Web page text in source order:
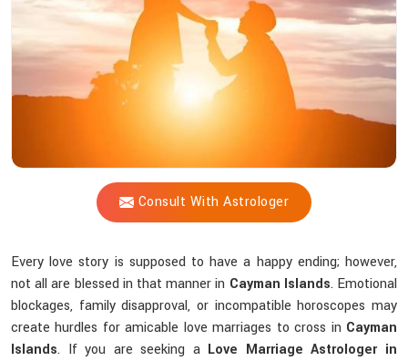
Consult With Astrologer
related
challenges?
Every love story is supposed to have a happy ending; however,
not all are blessed in that manner in Cayman Islands. Emotional
blockages, family disapproval, or incompatible horoscopes may
create hurdles for amicable love marriages to cross in Cayman
Islands. If you are seeking a Love Marriage Astrologer in